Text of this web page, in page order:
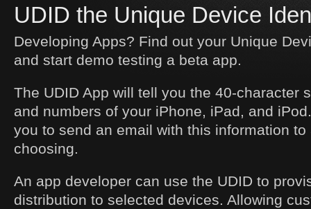
UDID the Unique Device
Developing Apps? Find out your Unique
and start demo testing a beta app.
The UDID App will tell you the 40-character
and numbers of your iPhone, iPad, and
you to send an email with this information
choosing.
An app developer can use the UDID to
distribution to selected devices. Allowing